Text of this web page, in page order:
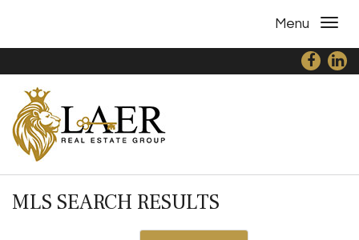
Menu
MLS SEARCH RESULTS